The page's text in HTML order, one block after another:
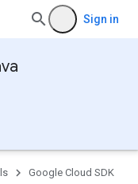
Sign in
Google Cloud SDK